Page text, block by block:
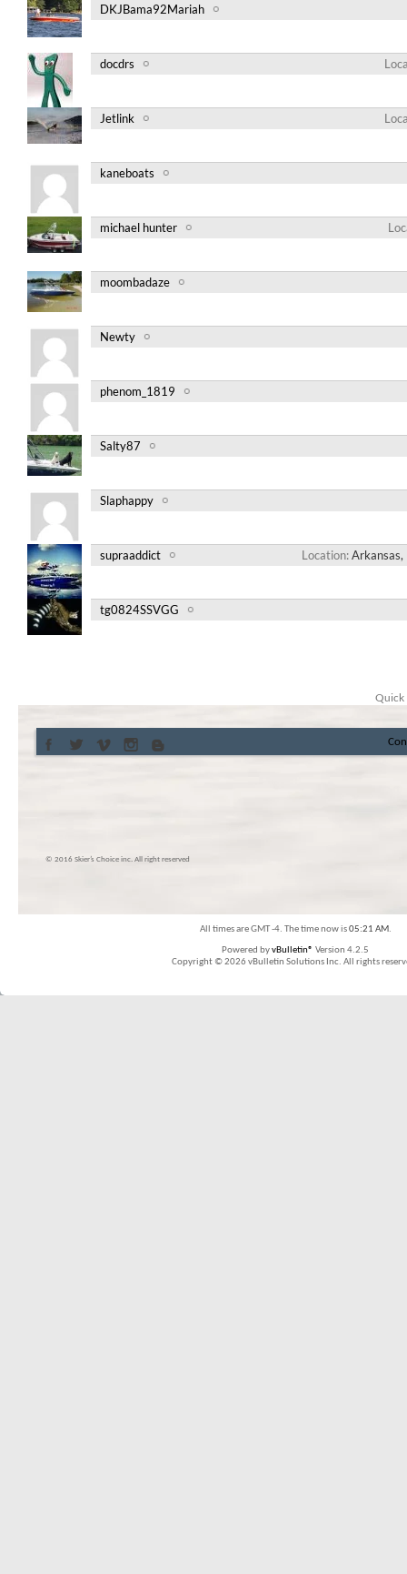
DKJBama92Mariah
docdrs
Jetlink
kaneboats
michael hunter
moombadaze
Newty
phenom_1819
Salty87
Slaphappy
Location Arkansas,
supraaddict
tg0824SSVGG
Quick
© 2016 Skier’s Choice inc. All right reserved
All times are GMT -4. The time now is05:21 AM.
Powered byvBulletin® Version 4.2.5
Copyright © 2026 vBulletin Solutions Inc. All rights